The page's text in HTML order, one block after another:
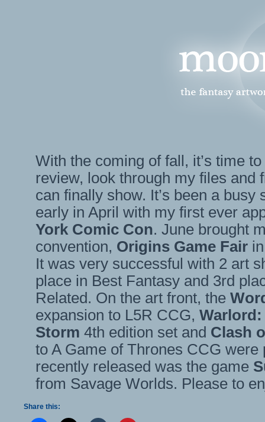
With the coming of fall, it’s time
review, look through my files and
can finally show. It’s been a busy
early in April with my first ever
York Comic Con. June brought
convention, Origins Game Fair
It was very successful with 2 art
place in Best Fantasy and 3rd
Related. On the art front, the
expansion to L5R CCG,
Storm 4th edition set and Clash
to A Game of Thrones CCG were
recently released was the game
from Savage Worlds. Please to
Share this: